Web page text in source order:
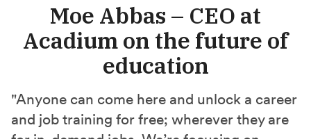
Moe Abbas – CEO at
Acadium on the future of
education
"Anyone can come here and unlock a career
and job training for free; wherever they are